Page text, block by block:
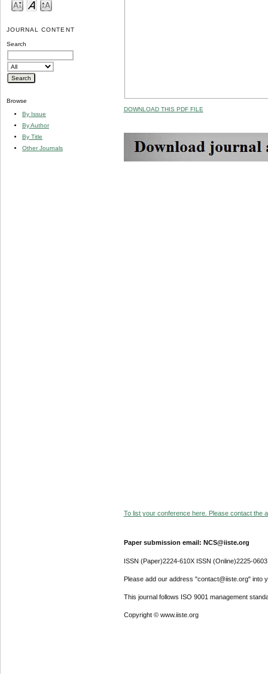
JOURNAL CONTENT
Search
Browse
By Issue
By Author
By Title
Other Journals
DOWNLOAD THIS PDF FILE
To list your conference here. Please contact the
Paper submission email: NCS@iiste.org
ISSN (Paper)2224-610X ISSN (Online)2225-0603
Please add our address "contact@iiste.org" into
This journal follows ISO 9001 management
Copyright © www.iiste.org